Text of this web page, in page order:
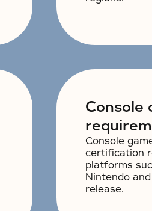
Console
Console
certification
platforms
Nintendo
release.